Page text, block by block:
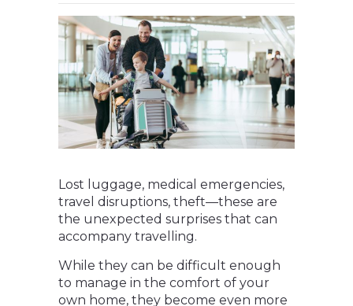
Lost luggage, medical emergencies,
travel disruptions, theft—these are
the unexpected surprises that can
accompany travelling.
While they can be difficult enough
to manage in the comfort of your
own home, they become even more